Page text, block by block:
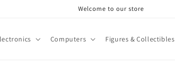
Welcome to our store
Computers Figures & Collectibles